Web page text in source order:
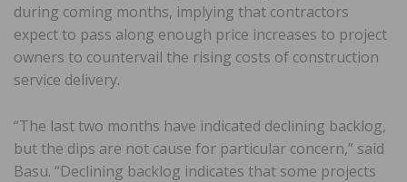
during coming months, implying that contractors
expect to pass along enough price increases to project
owners to countervail the rising costs of construction
service delivery.
“The last two months have indicated declining backlog,
but the dips are not cause for particular concern,” said
Basu. “Declining backlog indicates that some projects